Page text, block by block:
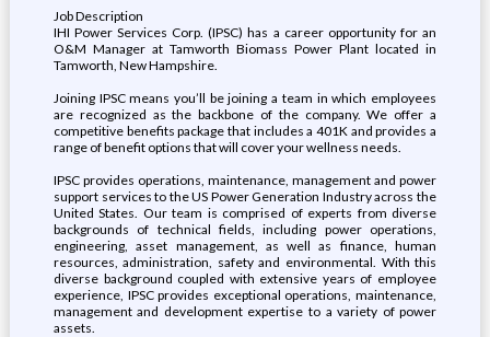
Job Description
IHI Power Services Corp. (IPSC) has a career opportunity for an
O&M Manager at Tamworth Biomass Power Plant located in
Tamworth, New Hampshire.
Joining IPSC means you’ll be joining a team in which employees
are recognized as the backbone of the company. We offer a
competitive benefits package that includes a 401K and provides a
range of benefit options that will cover your wellness needs.
IPSC provides operations, maintenance, management and power
support services to the US Power Generation Industry across the
United States. Our team is comprised of experts from diverse
backgrounds of technical fields, including power operations,
engineering, asset management, as well as finance, human
resources, administration, safety and environmental. With this
diverse background coupled with extensive years of employee
experience, IPSC provides exceptional operations, maintenance,
management and development expertise to a variety of power
assets.